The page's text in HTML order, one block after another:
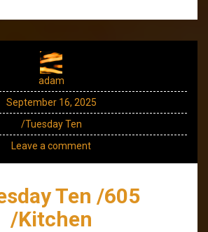
adam
September 16, 2025
/Tuesday Ten
Leave a comment
Ten /605
/Kitchen